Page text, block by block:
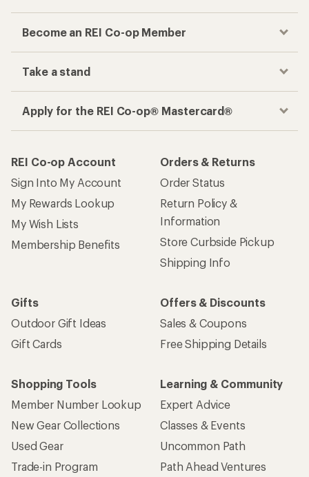
Become an REI Co-op Member
Take a stand
Apply for the REI Co-op® Mastercard®
REI Co-op Account
Sign Into My Account
My Rewards Lookup
My Wish Lists
Membership Benefits
Orders & Returns
Order Status
Return Policy &
Information
Store Curbside Pickup
Shipping Info
Gifts
Outdoor Gift Ideas
Gift Cards
Offers & Discounts
Sales & Coupons
Free Shipping Details
Shopping Tools
Member Number Lookup
New Gear Collections
Used Gear
Trade-in Program
Learning & Community
Expert Advice
Classes & Events
Uncommon Path
Path Ahead Ventures